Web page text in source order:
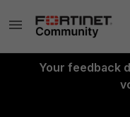
Your feedback